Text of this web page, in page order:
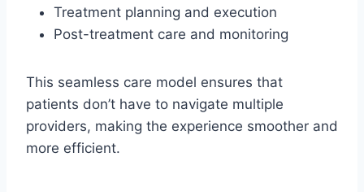
Treatment planning and execution
Post-treatment care and monitoring
This seamless care model ensures that
patients don’t have to navigate multiple
providers, making the experience smoother and
more efficient.